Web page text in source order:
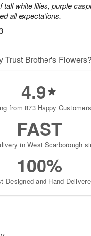
tall white lilies, purple
all expectations.
Trust Brother's Flowers?
4.9
from 873 Happy Customers
FAST
in West Scarborough
100%
Designed and Hand-